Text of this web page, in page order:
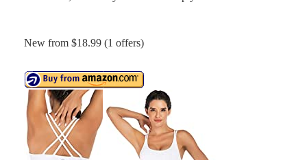
New from $18.99 (1 offers)